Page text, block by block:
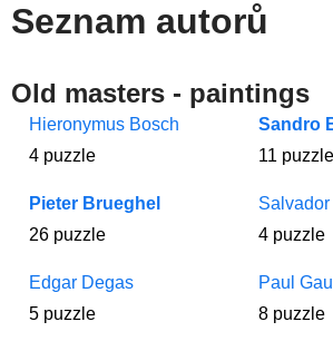
Seznam autorů
Old masters - paintings
Hieronymus Bosch
4 puzzle
Sandro
11 puzzle
Pieter Brueghel
26 puzzle
4 puzzle
Edgar Degas
5 puzzle
Paul
8 puzzle